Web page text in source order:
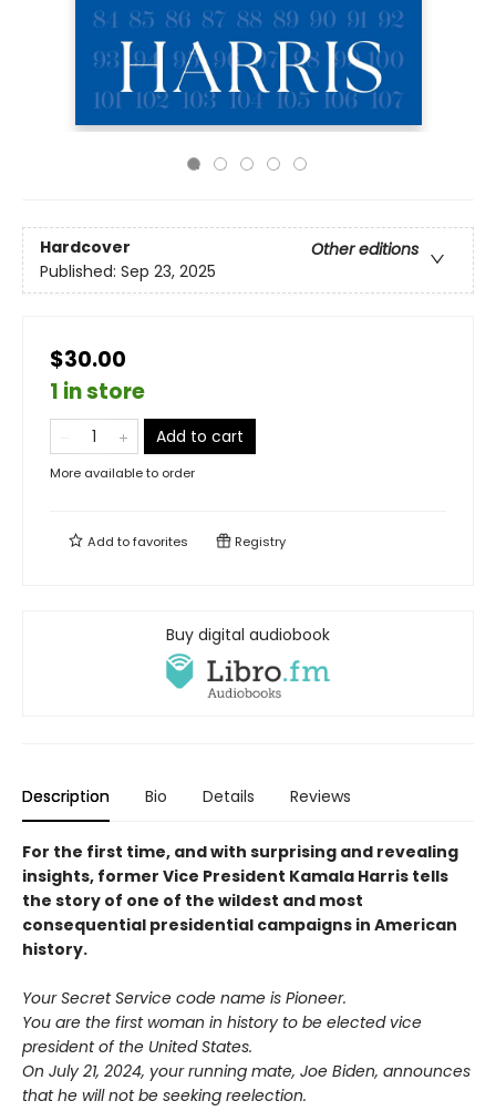
Hardcover
Other editions
Published: Sep 23, 2025
$30.00
1 in store
Add to cart
More available to order
Add tofavorites Registry
Buy digital audiobook
Description Bio Details Reviews
For the first time, and with surprising and revealing
insights, former Vice President Kamala Harris tells
the story of one of the wildest and most
consequential presidential campaigns in American
history.
Your Secret Service code name is Pioneer.
You are the first woman in history to be elected vice
president of the United States.
On July 21, 2024, your running mate, Joe Biden, announces
that he will not be seeking reelection.